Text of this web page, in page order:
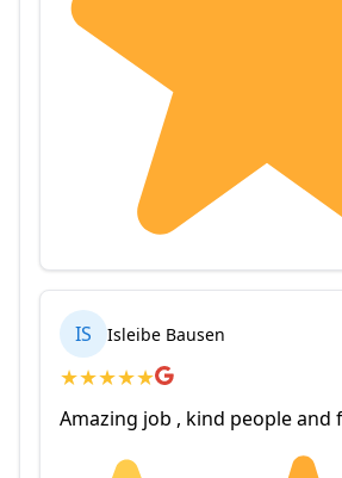
IS Isleibe Bausen
★★★★★
Amazing job , kind people and